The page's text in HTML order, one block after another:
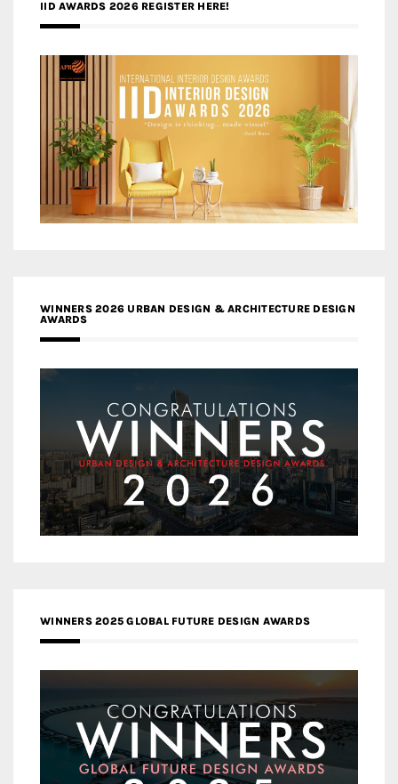
IID AWARDS 2026 REGISTER HERE!
WINNERS 2026 URBAN DESIGN & ARCHITECTURE DESIGN
AWARDS
WINNERS 2025 GLOBAL FUTURE DESIGN AWARDS